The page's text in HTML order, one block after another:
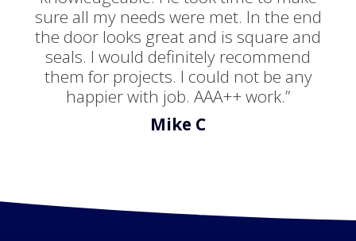
sure all my needs were met. In the end
the door looks great and is square and
seals. I would definitely recommend
them for projects. I could not be any
happier with job. AAA++ work.”
Mike C